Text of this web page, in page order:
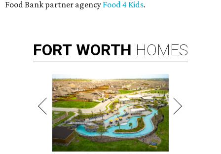
Food Bank partner agency Food 4 Kids.
FORT WORTH HOMES